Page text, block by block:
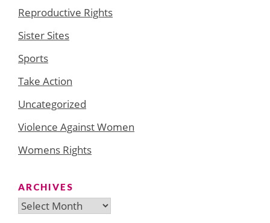
Reproductive Rights
Sister Sites
Sports
Take Action
Uncategorized
Violence Against Women
Womens Rights
ARCHIVES
Archives